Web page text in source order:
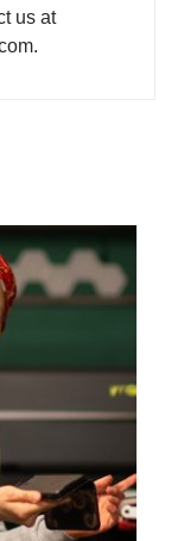
us at